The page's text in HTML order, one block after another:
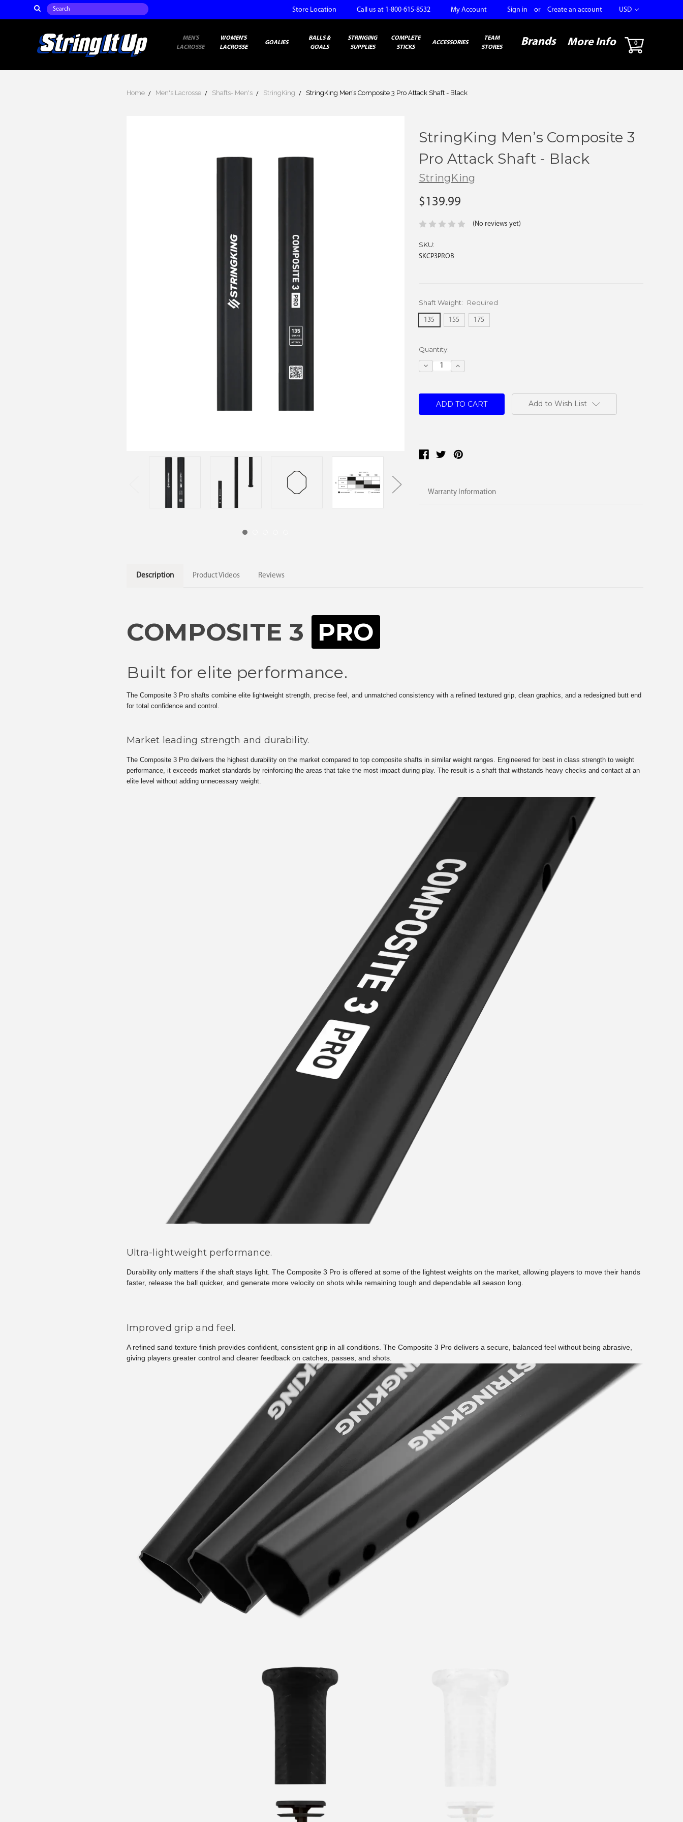
USD
Store Location Call us at 1-800-615-8532 My Account Sign in or Create an account
Search
MEN'S
LACROSSE
WOMEN'S
LACROSSE
GOALIES
BALLS &
GOALS
STRINGING
SUPPLIES
COMPLETE
STICKS
ACCESSORIES
TEAM
STORES
Brands More Info 0
Home Men's Lacrosse Shafts- Men's StringKing StringKing Men’s Composite 3 Pro Attack Shaft - Black
StringKing Men’s Composite 3
Pro Attack Shaft - Black
StringKing
$139.99
(No reviews yet)
SKU:
SKCP3PROB
Shaft Weight: Required
135 155 175
Current
Stock:
Quantity:
Decrease
Quantity:
Increase
Quantity:
Add to Wish List
Warranty Information
Description Product Videos Reviews
COMPOSITE 3 PRO
Built for elite performance.
The Composite 3 Pro shafts combine elite lightweight strength, precise feel, and unmatched consistency with a refined textured grip, clean graphics, and a redesigned butt end
for total confidence and control.
Market leading strength and durability.
The Composite 3 Pro delivers the highest durability on the market compared to top composite shafts in similar weight ranges. Engineered for best in class strength to weight
performance, it exceeds market standards by reinforcing the areas that take the most impact during play. The result is a shaft that withstands heavy checks and contact at an
elite level without adding unnecessary weight.
Ultra-lightweight performance.
Durability only matters if the shaft stays light. The Composite 3 Pro is offered at some of the lightest weights on the market, allowing players to move their hands
faster, release the ball quicker, and generate more velocity on shots while remaining tough and dependable all season long.
Improved grip and feel.
A refined sand texture finish provides confident, consistent grip in all conditions. The Composite 3 Pro delivers a secure, balanced feel without being abrasive,
giving players greater control and clearer feedback on catches, passes, and shots.